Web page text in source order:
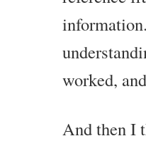
Watch the next one.
Watch a couple every
your life is and how
worked,
And then I